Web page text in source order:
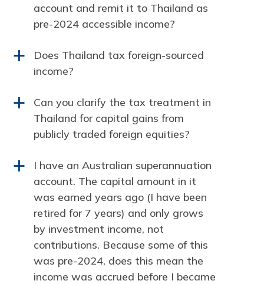
account and remit it to Thailand as
pre-2024 accessible income?
a
Does Thailand tax foreign-sourced
income?
a
Can you clarify the tax treatment in
Thailand for capital gains from
publicly traded foreign equities?
a
I have an Australian superannuation
account. The capital amount in it
was earned years ago (I have been
retired for 7 years) and only grows
by investment income, not
contributions. Because some of this
was pre-2024, does this mean the
income was accrued before I became